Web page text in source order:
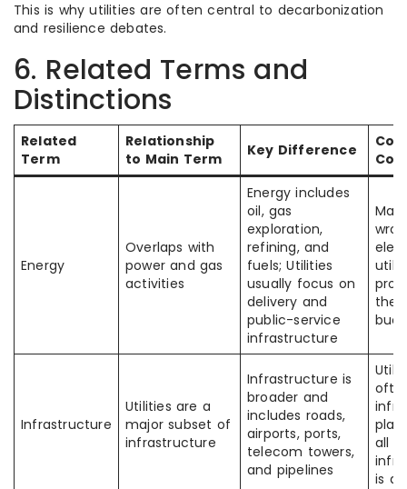
This is why utilities are often central to decarbonization
and resilience debates.
6. Related Terms and
Distinctions
Related
Term
Relationship
to Main Term
Key Difference
Energy
Overlaps with
power and gas
activities
Energy includes
oil, gas
exploration,
refining, and
fuels; Utilities
usually focus on
delivery and
public-service
infrastructure
the
Infrastructure
Utilities are a
major subset of
infrastructure
Infrastructure is
broader and
includes roads,
airports, ports,
telecom towers,
and pipelines
all
is a